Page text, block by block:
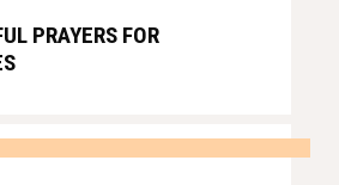
PRAYERS FOR